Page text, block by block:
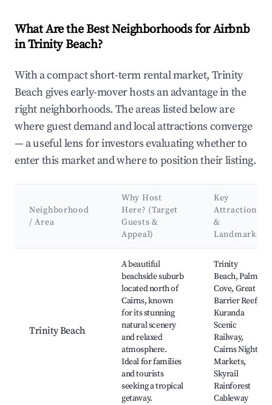
What Are the Best Neighborhoods for Airbnb
in Trinity Beach?
With a compact short-term rental market, Trinity
Beach gives early-mover hosts an advantage in the
right neighborhoods. The areas listed below are
where guest demand and local attractions converge
— a useful lens for investors evaluating whether to
enter this market and where to position their listing.
Neighborhood
/ Area
Why Host
Here? (Target
Guests &
Appeal)
Key
Attractions
&
Landmarks
Trinity Beach
A beautiful
beachside suburb
located north of
Cairns, known
for its stunning
natural scenery
and relaxed
atmosphere.
Ideal for families
and tourists
seeking a tropical
getaway.
Trinity
Beach, Palm
Cove, Great
Barrier Reef,
Kuranda
Scenic
Railway,
Cairns Night
Markets,
Skyrail
Rainforest
Cableway